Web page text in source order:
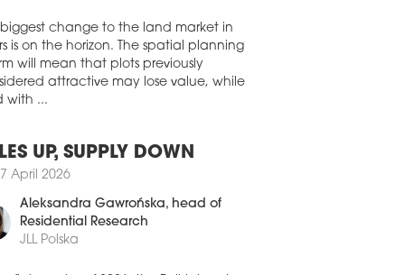
BPI Real Estate Polandis to
a virtual sales office for all of its
projects.
April 2020
Rent payments have been
for all tenants in the Sukcesja
April 2020
JOIN THE FIGHT
biggest change to the land market in
is on the horizon. The spatial planning
will mean that plots previously
attractive may lose value, while
UP, SUPPLY DOWN
27 April 2026
Aleksandra Gawrońska
Residential Research